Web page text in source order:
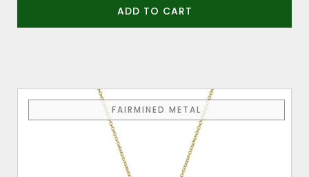
ADD TO CART
FAIRMINED METAL